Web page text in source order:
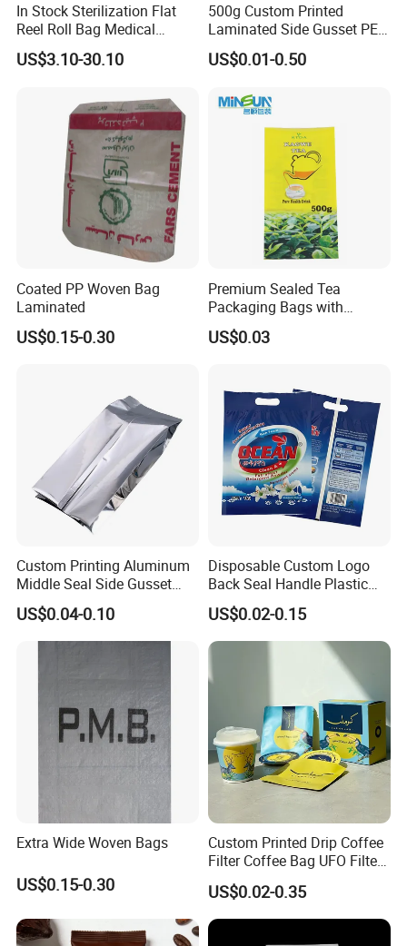
In Stock Sterilization Flat
Reel Roll Bag Medical
Plastics Sterile Pouch
Packaging
US$3.10-30.10
500g Custom Printed
Laminated Side Gusset PE
Rice Vacuum Seal Plastic
Bag
US$0.01-0.50
Coated PP Woven Bag
Laminated
US$0.15-0.30
Premium Sealed Tea
Packaging Bags with
Moisture Protection
US$0.03
Custom Printing Aluminum
Middle Seal Side Gusset
Baby Milk Powder
Packaging Bag
US$0.04-0.10
Disposable Custom Logo
Back Seal Handle Plastic
Laminated Landry Powder
Packaging Bag
US$0.02-0.15
Extra Wide Woven Bags
US$0.15-0.30
Custom Printed Drip Coffee
Filter Coffee Bag UFO Filter
Coffee Packaging Kit
US$0.02-0.35